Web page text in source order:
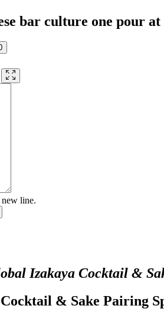
bar culture one pour
line.
Izakaya Cocktail &
& Sake Pairing